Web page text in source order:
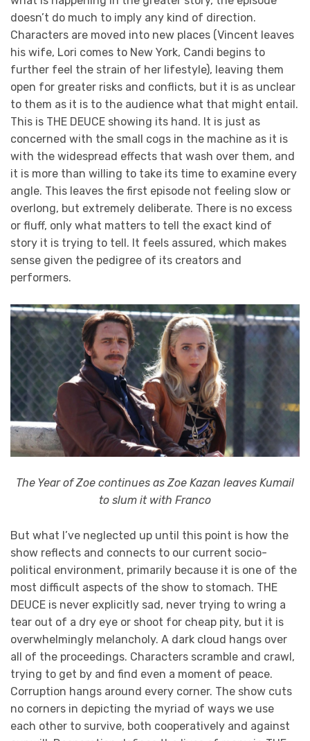
doesn’t do much to imply any kind of direction.
Characters are moved into new places (Vincent leaves
his wife, Lori comes to New York, Candi begins to
further feel the strain of her lifestyle), leaving them
open for greater risks and conflicts, but it is as unclear
to them as it is to the audience what that might entail.
This is THE DEUCE showing its hand. It is just as
concerned with the small cogs in the machine as it is
with the widespread effects that wash over them, and
it is more than willing to take its time to examine every
angle. This leaves the first episode not feeling slow or
overlong, but extremely deliberate. There is no excess
or fluff, only what matters to tell the exact kind of
story it is trying to tell. It feels assured, which makes
sense given the pedigree of its creators and
performers.
The Year of Zoe continues as Zoe Kazan leaves Kumail
to slum it with Franco
But what I’ve neglected up until this point is how the
show reflects and connects to our current socio-
political environment, primarily because it is one of the
most difficult aspects of the show to stomach. THE
DEUCE is never explicitly sad, never trying to wring a
tear out of a dry eye or shoot for cheap pity, but it is
overwhelmingly melancholy. A dark cloud hangs over
all of the proceedings. Characters scramble and crawl,
trying to get by and find even a moment of peace.
Corruption hangs around every corner. The show cuts
no corners in depicting the myriad of ways we use
each other to survive, both cooperatively and against